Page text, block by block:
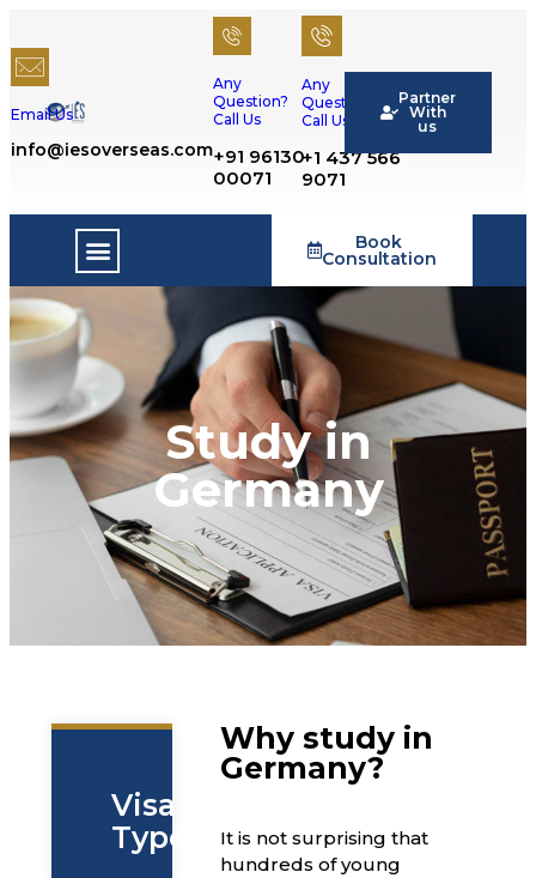
Email Us
info@iesoverseas.com
Any
Question?
Call Us
+91 96130
00071
Any
Question?
Call Us
+1 437 566
9071
Partner
With
us
Book
Consultation
Study in
Germany
Visa
Types
Why study in
Germany?
It is not surprising that
hundreds of young